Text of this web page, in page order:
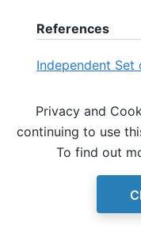
References
Independent Set
Lucas, A.
problems.
© Copyright D-
Privacy and
continuing to use
To find out